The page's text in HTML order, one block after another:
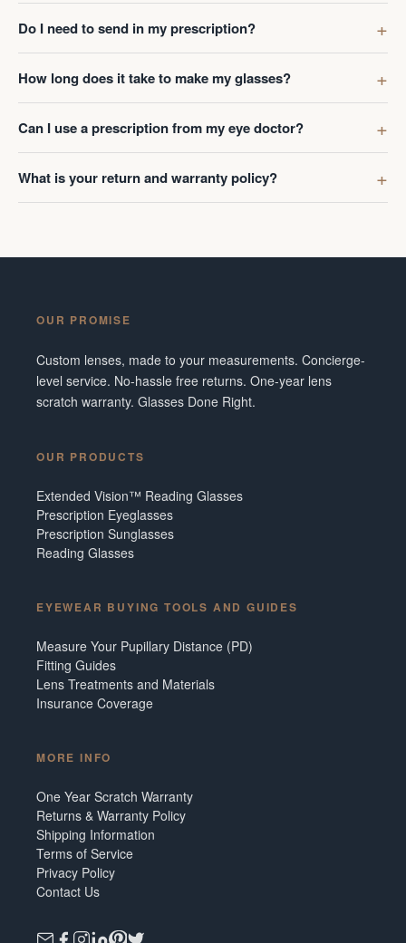
Do I need to send in my prescription?
How long does it take to make my glasses?
Can I use a prescription from my eye doctor?
What is your return and warranty policy?
OUR PROMISE
Custom lenses, made to your measurements. Concierge-
level service. No-hassle free returns. One-year lens
scratch warranty. Glasses Done Right.
OUR PRODUCTS
Extended Vision™ Reading Glasses
Prescription Eyeglasses
Prescription Sunglasses
Reading Glasses
EYEWEAR BUYING TOOLS AND GUIDES
Measure Your Pupillary Distance (PD)
Fitting Guides
Lens Treatments and Materials
Insurance Coverage
MORE INFO
One Year Scratch Warranty
Returns & Warranty Policy
Shipping Information
Terms of Service
Privacy Policy
Contact Us